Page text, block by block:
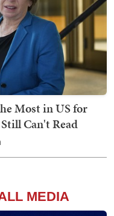
Most in US for
Can't Read
MEDIA